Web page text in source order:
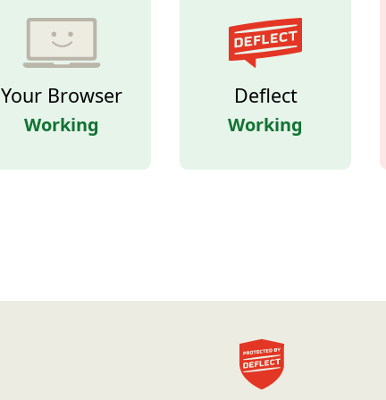
Your Browser
Working
Deflect
Working